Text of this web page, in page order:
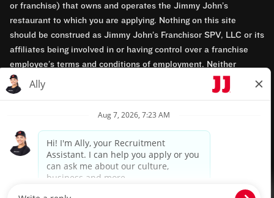
or franchise) that owns and operates the Jimmy John’s
restaurant to which you are applying. Nothing on this site
should be construed as Jimmy John’s Franchisor SPV, LLC or its
affiliates being involved in or having control over a franchise
employee’s terms and conditions of employment. Neither
Jimmy John’s Franchisor SPV, LLC nor its affiliates have access
to franchisees’ employment records. Any employment-related
opportunity employers.
Privacy Policy
Terms & Conditions